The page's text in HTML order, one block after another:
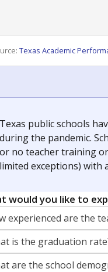
Texas Academic
Texas public schools
during the pandemic.
or no teacher training
limited exceptions) with
would you like to
experienced are the
is the graduation
are the school